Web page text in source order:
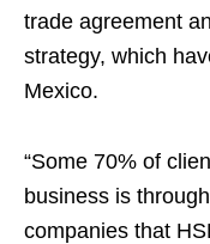
trade agreement
strategy, which
Mexico.
“Some 70% of
business is
companies that